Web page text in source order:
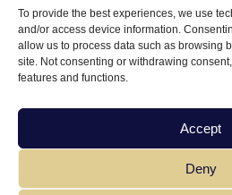
To provide the best experiences, we use
and/or access device information.
allow us to process data such as browsing
site. Not consenting or withdrawing
features and functions.
Accept
Deny
Agecroft
Langley
Greater
M6 6JD